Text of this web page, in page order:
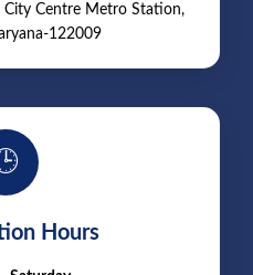
City Centre Metro Station,
122009
Hours